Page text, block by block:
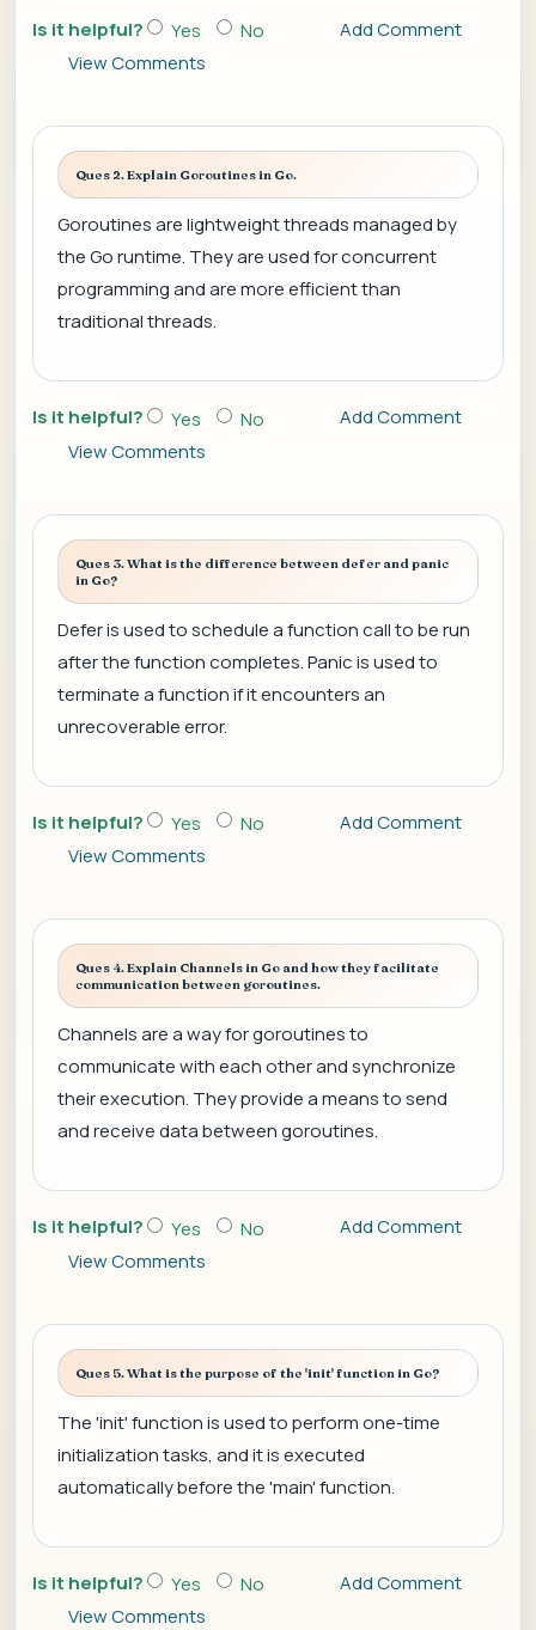
Is it helpful? Yes No
Add Comment
View Comments
Ques 2. Explain Goroutines in Go.
Goroutines are lightweight threads managed by
the Go runtime. They are used for concurrent
programming and are more efficient than
traditional threads.
Is it helpful? Yes No
Add Comment
View Comments
Ques 3. What is the difference between defer and panic
in Go?
Defer is used to schedule a function call to be run
after the function completes. Panic is used to
terminate a function if it encounters an
unrecoverable error.
Is it helpful? Yes No
Add Comment
View Comments
Ques 4. Explain Channels in Go and how they facilitate
communication between goroutines.
Channels are a way for goroutines to
communicate with each other and synchronize
their execution. They provide a means to send
and receive data between goroutines.
Is it helpful? Yes No
Add Comment
View Comments
Ques 5. What is the purpose of the 'init' function in Go?
The 'init' function is used to perform one-time
initialization tasks, and it is executed
automatically before the 'main' function.
Is it helpful? Yes No
Add Comment
View Comments